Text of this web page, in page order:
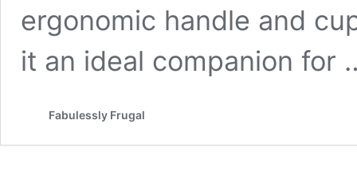
ergonomic handle and
it an ideal companion for
Fabulessly Frugal